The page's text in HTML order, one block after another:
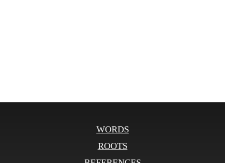
WORDS
ROOTS